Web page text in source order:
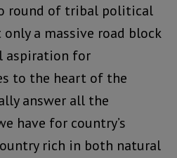
round of tribal political
a massive road block
aspiration for
to the heart of the
answer all the
have for country’s
rich in both natural